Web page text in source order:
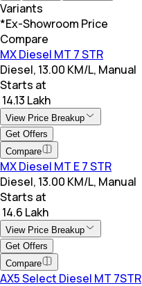
Variants
*Ex-Showroom Price
Compare
MX Diesel MT 7 STR
Diesel, 13.00 KM/L, Manual
Starts at
₹ 14.13 Lakh
View Price Breakup
Get Offers
Compare
MX Diesel MT E 7 STR
Diesel, 13.00 KM/L, Manual
Starts at
₹ 14.6 Lakh
View Price Breakup
Get Offers
Compare
AX5 Select Diesel MT 7STR